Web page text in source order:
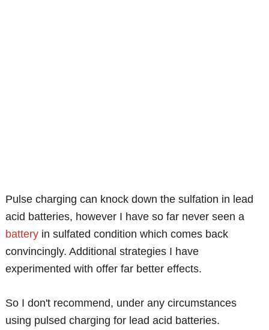
Pulse charging can knock down the sulfation in lead
acid batteries, however I have so far never seen a
battery in sulfated condition which comes back
convincingly. Additional strategies I have
experimented with offer far better effects.
So I don't recommend, under any circumstances
using pulsed charging for lead acid batteries.